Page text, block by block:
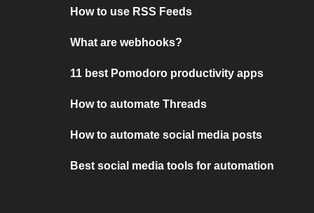
How to use RSS Feeds
What are webhooks?
11 best Pomodoro productivity apps
How to automate Threads
How to automate social media posts
Best social media tools for automation